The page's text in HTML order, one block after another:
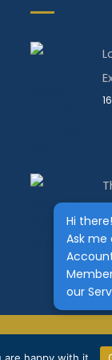
Hi
Ask me
our
Bankers |